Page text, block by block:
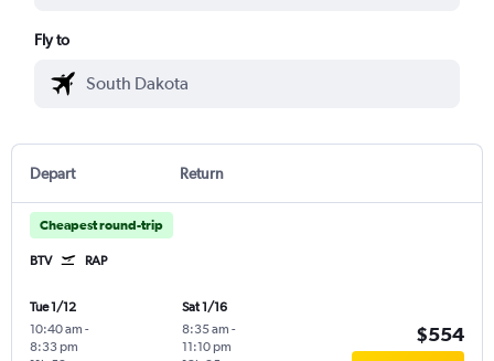
Fly to
Depart Return
Cheapest round-trip
BTV RAP
Tue 1/12
10:40 am -
8:33 pm
Sat 1/16
8:35 am -
11:10 pm
$554